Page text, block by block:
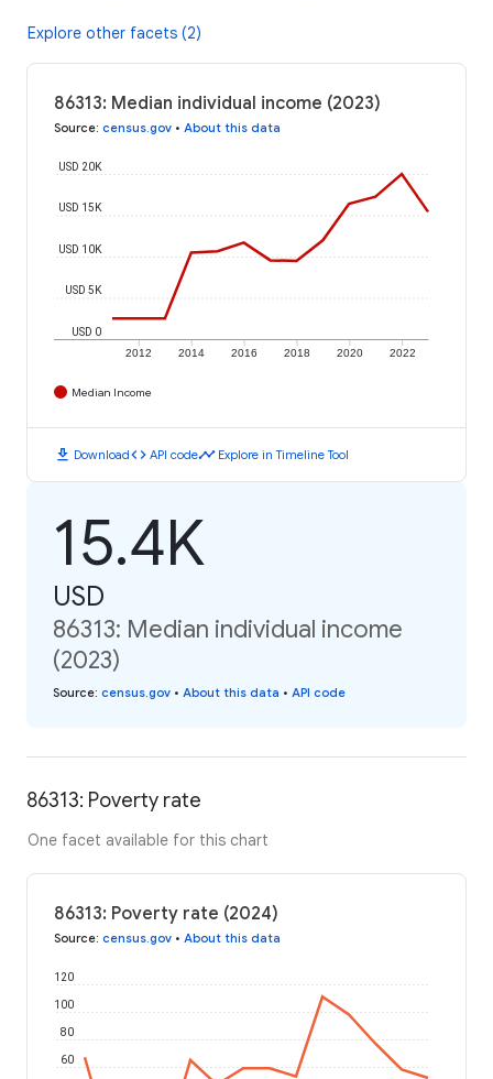
Explore other facets (2)
86313: Median individual income (2023)
Source: census.gov • About this data
2012 2014 2016 2018 2020 2022
USD 0
USD 5K
USD 10K
USD 15K
USD 20K
Median Income
download Downloadcode API codetimeline Explore in Timeline Tool
15.4K
USD
86313: Median individual income
(2023)
Source: census.gov • About this data • API code
86313: Poverty rate
One facet available for this chart
86313: Poverty rate (2024)
Source: census.gov • About this data
60
80
100
120